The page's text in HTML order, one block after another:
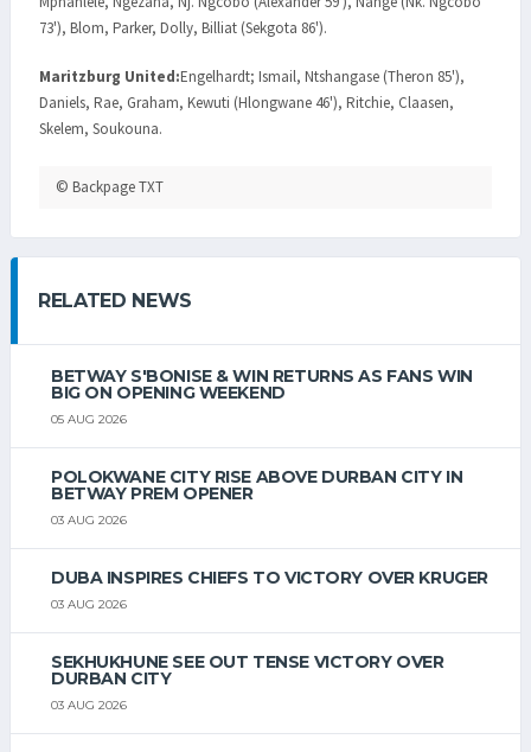
73'), Blom, Parker, Dolly, Billiat (Sekgota 86').
Maritzburg United:Engelhardt; Ismail, Ntshangase (Theron 85'),
Daniels, Rae, Graham, Kewuti (Hlongwane 46'), Ritchie, Claasen,
Skelem, Soukouna.
© Backpage TXT
RELATED NEWS
BETWAY S'BONISE & WIN RETURNS AS FANS WIN
BIG ON OPENING WEEKEND
05 AUG 2026
POLOKWANE CITY RISE ABOVE DURBAN CITY IN
BETWAY PREM OPENER
03 AUG 2026
DUBA INSPIRES CHIEFS TO VICTORY OVER KRUGER
03 AUG 2026
SEKHUKHUNE SEE OUT TENSE VICTORY OVER
DURBAN CITY
03 AUG 2026